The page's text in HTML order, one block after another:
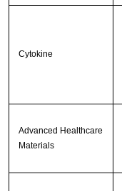
Cytokine
Advanced Healthcare
Materials